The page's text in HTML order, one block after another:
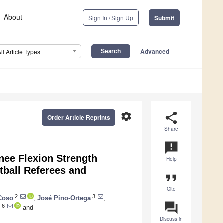
About Sign In / Sign Up Submit
Article Types Advanced
share
Share
announcement
Help
format_quote
Cite
question_answer
Discuss in
settings
Order Article Reprints
Flexion Strength
Referees and
2 José Pino-Ortega 3
6
and